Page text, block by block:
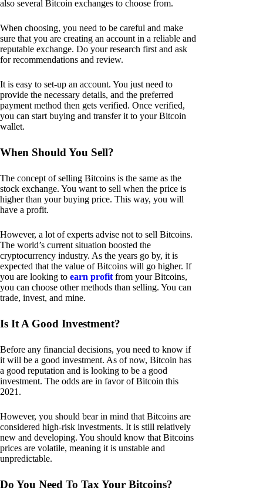
also several Bitcoin exchanges to choose from.
When choosing, you need to be careful and make
sure that you are creating an account in a reliable and
reputable exchange. Do your research first and ask
for recommendations and review.
It is easy to set-up an account. You just need to
provide the necessary details, and the preferred
payment method then gets verified. Once verified,
you can start buying and transfer it to your Bitcoin
wallet.
When Should You Sell?
The concept of selling Bitcoins is the same as the
stock exchange. You want to sell when the price is
higher than your buying price. This way, you will
have a profit.
However, a lot of experts advise not to sell Bitcoins.
The world’s current situation boosted the
cryptocurrency industry. As the years go by, it is
expected that the value of Bitcoins will go higher. If
you are looking to earn profit from your Bitcoins,
you can choose other methods than selling. You can
trade, invest, and mine.
Is It A Good Investment?
Before any financial decisions, you need to know if
it will be a good investment. As of now, Bitcoin has
a good reputation and is looking to be a good
investment. The odds are in favor of Bitcoin this
2021.
However, you should bear in mind that Bitcoins are
considered high-risk investments. It is still relatively
new and developing. You should know that Bitcoins
prices are volatile, meaning it is unstable and
unpredictable.
Do You Need To Tax Your Bitcoins?